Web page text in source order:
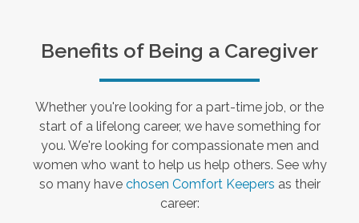
Benefits of Being a Caregiver
Whether you're looking for a part-time job, or the
start of a lifelong career, we have something for
you. We're looking for compassionate men and
women who want to help us help others. See why
so many have chosen Comfort Keepers as their
career: